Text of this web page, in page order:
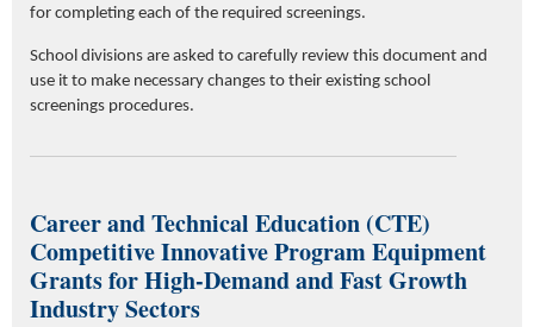
for completing each of the required screenings.
School divisions are asked to carefully review this document and
use it to make necessary changes to their existing school
screenings procedures.
Career and Technical Education (CTE)
Competitive Innovative Program Equipment
Grants for High-Demand and Fast Growth
Industry Sectors